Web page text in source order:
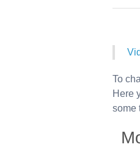
To
Here
some